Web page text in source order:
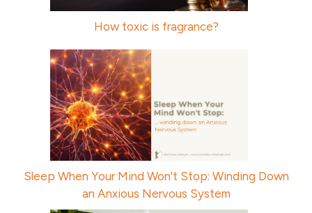
How toxic is fragrance?
Sleep When Your Mind Won't Stop: Winding Down
an Anxious Nervous System